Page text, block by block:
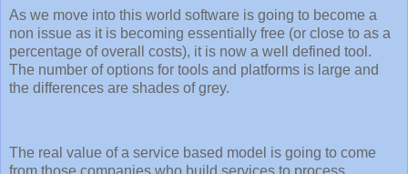
As we move into this world software is going to become a
non issue as it is becoming essentially free (or close to as a
percentage of overall costs), it is now a well defined tool.
The number of options for tools and platforms is large and
the differences are shades of grey.
The real value of a service based model is going to come